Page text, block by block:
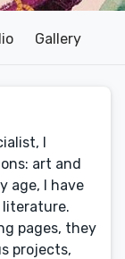
Gallery
I
art and
age, I have
pages, they
projects,